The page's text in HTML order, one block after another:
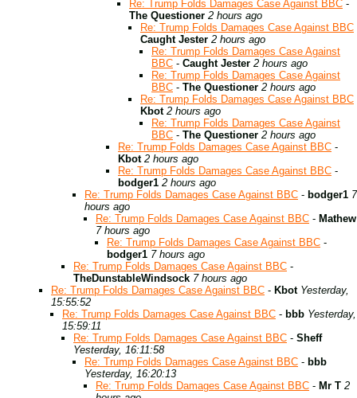
Re: Trump Folds Damages Case Against BBC -
The Questioner 2 hours ago
Re: Trump Folds Damages Case Against BBC
Caught Jester 2 hours ago
Re: Trump Folds Damages Case Against
BBC - Caught Jester 2 hours ago
Re: Trump Folds Damages Case Against
BBC - The Questioner 2 hours ago
Re: Trump Folds Damages Case Against BBC
Kbot 2 hours ago
Re: Trump Folds Damages Case Against
BBC - The Questioner 2 hours ago
Re: Trump Folds Damages Case Against BBC -
Kbot 2 hours ago
Re: Trump Folds Damages Case Against BBC -
bodger1 2 hours ago
Re: Trump Folds Damages Case Against BBC - bodger1 7
hours ago
Re: Trump Folds Damages Case Against BBC - Mathew
7 hours ago
Re: Trump Folds Damages Case Against BBC -
bodger1 7 hours ago
Re: Trump Folds Damages Case Against BBC -
TheDunstableWindsock 7 hours ago
Re: Trump Folds Damages Case Against BBC - Kbot Yesterday,
15:55:52
Re: Trump Folds Damages Case Against BBC - bbb Yesterday,
15:59:11
Re: Trump Folds Damages Case Against BBC - Sheff
Yesterday, 16:11:58
Re: Trump Folds Damages Case Against BBC - bbb
Yesterday, 16:20:13
Re: Trump Folds Damages Case Against BBC - Mr T 2